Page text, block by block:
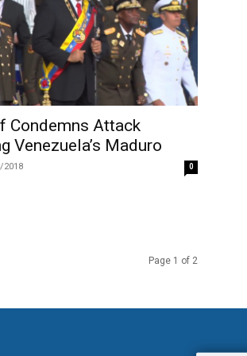
Condemns Attack
Venezuela’s Maduro
2018 0
Page 1 of 2